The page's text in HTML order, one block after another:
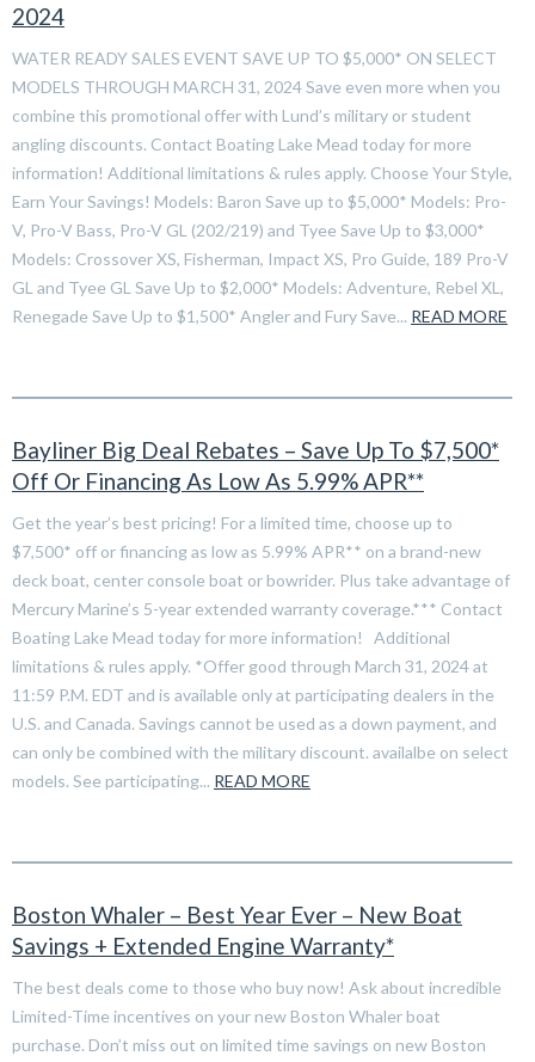
2024
WATER READY SALES EVENT SAVE UP TO $5,000* ON SELECT
MODELS THROUGH MARCH 31, 2024 Save even more when you
combine this promotional offer with Lund’s military or student
angling discounts. Contact Boating Lake Mead today for more
information! Additional limitations & rules apply. Choose Your Style,
Earn Your Savings! Models: Baron Save up to $5,000* Models: Pro-
V, Pro-V Bass, Pro-V GL (202/219) and Tyee Save Up to $3,000*
Models: Crossover XS, Fisherman, Impact XS, Pro Guide, 189 Pro-V
GL and Tyee GL Save Up to $2,000* Models: Adventure, Rebel XL,
Renegade Save Up to $1,500* Angler and Fury Save... READ MORE
Bayliner Big Deal Rebates – Save Up To $7,500*
Off Or Financing As Low As 5.99% APR**
Get the year’s best pricing! For a limited time, choose up to
$7,500* off or financing as low as 5.99% APR** on a brand-new
deck boat, center console boat or bowrider. Plus take advantage of
Mercury Marine’s 5-year extended warranty coverage.*** Contact
Boating Lake Mead today for more information! Additional
limitations & rules apply. *Offer good through March 31, 2024 at
11:59 P.M. EDT and is available only at participating dealers in the
U.S. and Canada. Savings cannot be used as a down payment, and
can only be combined with the military discount. availalbe on select
models. See participating... READ MORE
Boston Whaler – Best Year Ever – New Boat
Savings + Extended Engine Warranty*
The best deals come to those who buy now! Ask about incredible
Limited-Time incentives on your new Boston Whaler boat
purchase. Don’t miss out on limited time savings on new Boston